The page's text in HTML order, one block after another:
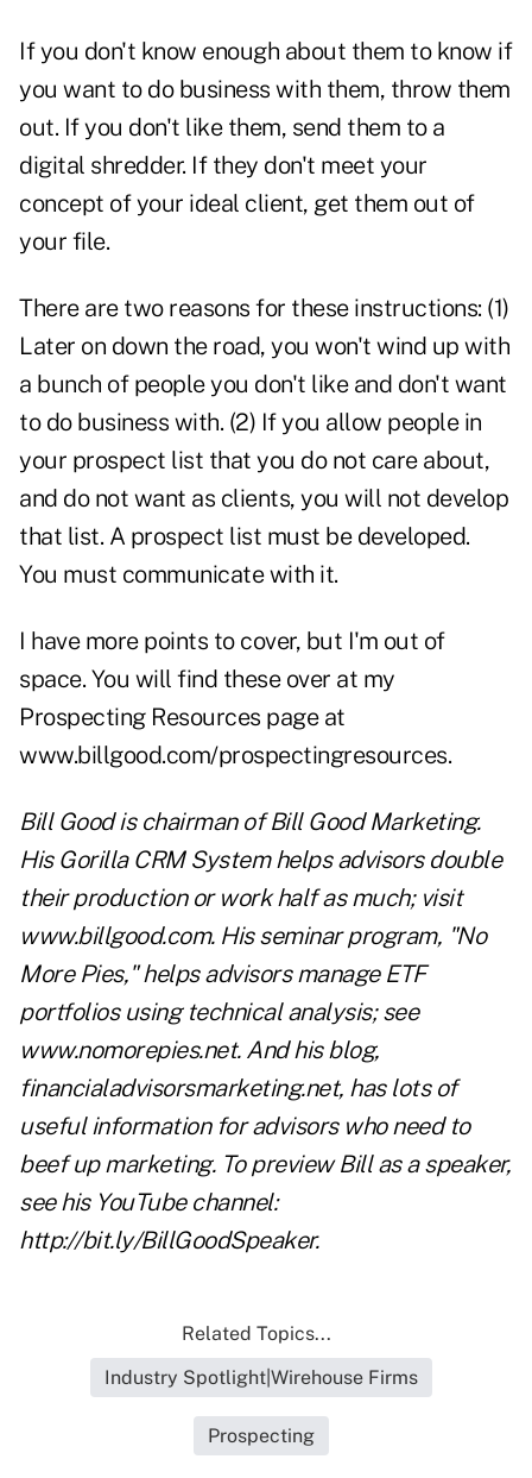
If you don't know enough about them to know if
you want to do business with them, throw them
out. If you don't like them, send them to a
digital shredder. If they don't meet your
concept of your ideal client, get them out of
your file.
There are two reasons for these instructions: (1)
Later on down the road, you won't wind up with
a bunch of people you don't like and don't want
to do business with. (2) If you allow people in
your prospect list that you do not care about,
and do not want as clients, you will not develop
that list. A prospect list must be developed.
You must communicate with it.
I have more points to cover, but I'm out of
space. You will find these over at my
Prospecting Resources page at
www.billgood.com/prospectingresources.
Bill Good is chairman of Bill Good Marketing.
His Gorilla CRM System helps advisors double
their production or work half as much; visit
www.billgood.com. His seminar program, "No
More Pies," helps advisors manage ETF
portfolios using technical analysis; see
www.nomorepies.net. And his blog,
financialadvisorsmarketing.net, has lots of
useful information for advisors who need to
beef up marketing. To preview Bill as a speaker,
see his YouTube channel:
http://bit.ly/BillGoodSpeaker.
Related Topics...
Industry Spotlight|Wirehouse Firms
Prospecting